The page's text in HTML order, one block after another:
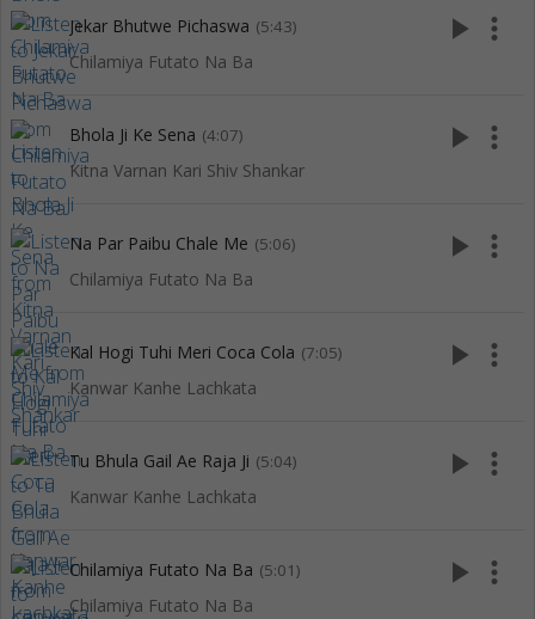
Jekar Bhutwe Pichaswa (5:43)
Chilamiya Futato Na Ba
play_arrow more_vert
Bhola Ji Ke Sena (4:07)
Kitna Varnan Kari Shiv Shankar
play_arrow more_vert
Na Par Paibu Chale Me (5:06)
Chilamiya Futato Na Ba
play_arrow more_vert
Kal Hogi Tuhi Meri Coca Cola (7:05)
Kanwar Kanhe Lachkata
play_arrow more_vert
Tu Bhula Gail Ae Raja Ji (5:04)
Kanwar Kanhe Lachkata
play_arrow more_vert
Chilamiya Futato Na Ba (5:01)
Chilamiya Futato Na Ba
play_arrow more_vert